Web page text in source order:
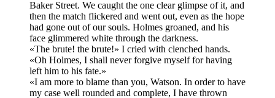
Baker Street. We caught the one clear glimpse of it, and
then the match flickered and went out, even as the hope
had gone out of our souls. Holmes groaned, and his
face glimmered white through the darkness.
«The brute! the brute!» I cried with clenched hands.
«Oh Holmes, I shall never forgive myself for having
left him to his fate.»
«I am more to blame than you, Watson. In order to have
my case well rounded and complete, I have thrown